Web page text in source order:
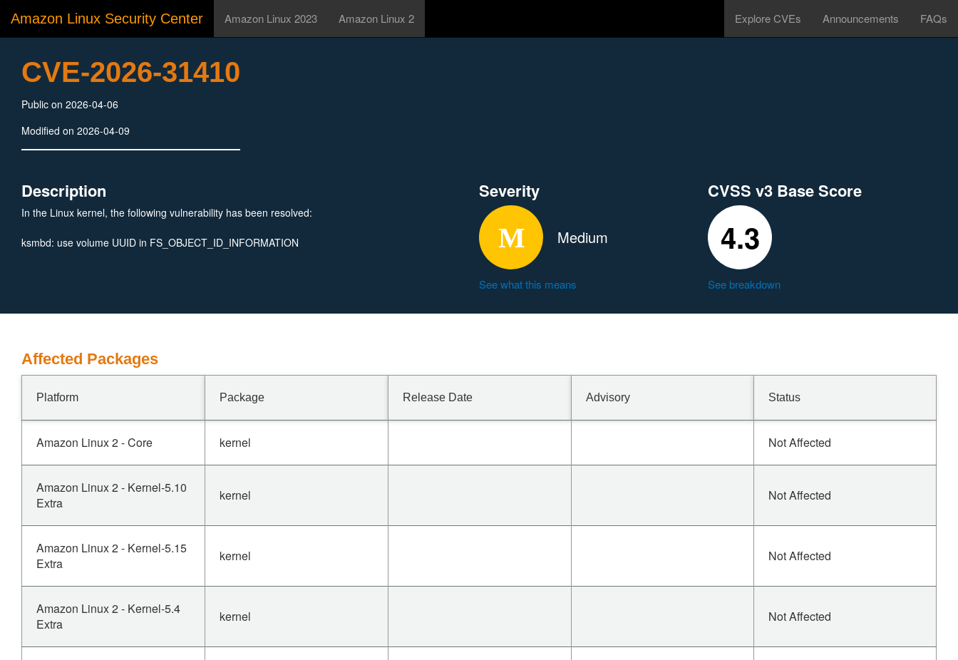
Amazon Linux Security Center Amazon Linux 2023 Amazon Linux 2 Explore CVEs Announcements FAQs
CVE-2026-31410
Public on 2026-04-06
Modified on 2026-04-09
Description
In the Linux kernel, the following vulnerability has been resolved:
ksmbd: use volume UUID in FS_OBJECT_ID_INFORMATION
Severity
Medium
See what this means
CVSS v3 Base Score
4.3
See breakdown
Affected Packages
Platform Package Release Date Advisory Status
Amazon Linux 2 - Core kernel Not Affected
Amazon Linux 2 - Kernel-5.10
Extra
kernel Not Affected
Amazon Linux 2 - Kernel-5.15
Extra
kernel Not Affected
Amazon Linux 2 - Kernel-5.4
Extra
kernel Not Affected